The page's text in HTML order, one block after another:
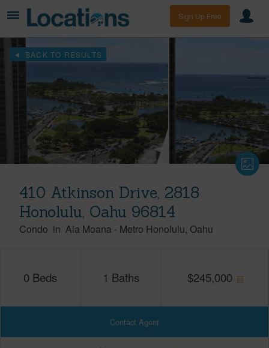
Sign Up Free
BACK TO RESULTS
410 Atkinson Drive, 2818
Honolulu, Oahu 96814
Condo in Ala Moana - Metro Honolulu Oahu
0 Beds 1 Baths $245,000
Contact Agent